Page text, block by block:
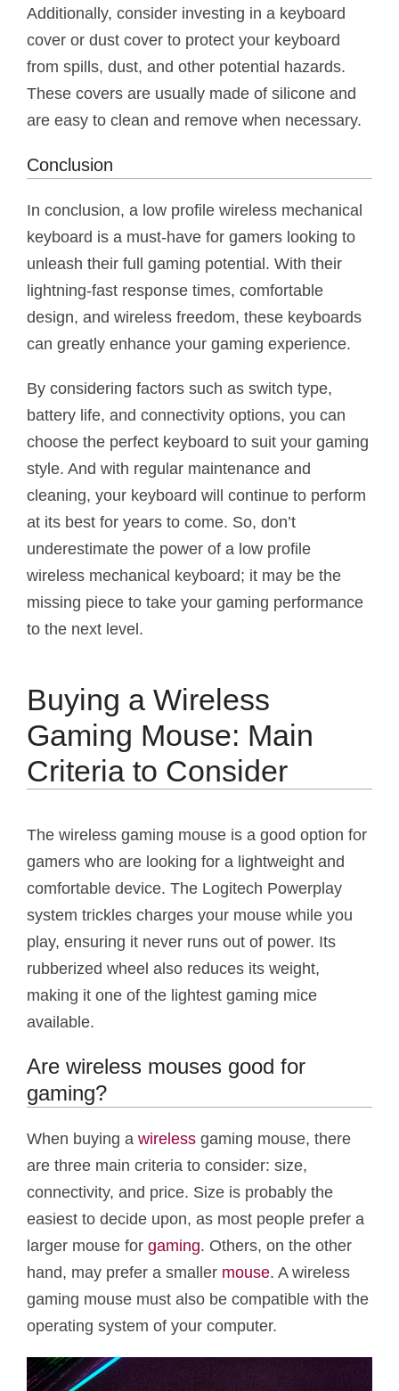
Additionally, consider investing in a keyboard
cover or dust cover to protect your keyboard
from spills, dust, and other potential hazards.
These covers are usually made of silicone and
are easy to clean and remove when necessary.
Conclusion
In conclusion, a low profile wireless mechanical
keyboard is a must-have for gamers looking to
unleash their full gaming potential. With their
lightning-fast response times, comfortable
design, and wireless freedom, these keyboards
can greatly enhance your gaming experience.
By considering factors such as switch type,
battery life, and connectivity options, you can
choose the perfect keyboard to suit your gaming
style. And with regular maintenance and
cleaning, your keyboard will continue to perform
at its best for years to come. So, don’t
underestimate the power of a low profile
wireless mechanical keyboard; it may be the
missing piece to take your gaming performance
to the next level.
Buying a Wireless
Gaming Mouse: Main
Criteria to Consider
The wireless gaming mouse is a good option for
gamers who are looking for a lightweight and
comfortable device. The Logitech Powerplay
system trickles charges your mouse while you
play, ensuring it never runs out of power. Its
rubberized wheel also reduces its weight,
making it one of the lightest gaming mice
available.
Are wireless mouses good for
gaming?
When buying a wireless gaming mouse, there
are three main criteria to consider: size,
connectivity, and price. Size is probably the
easiest to decide upon, as most people prefer a
larger mouse for gaming. Others, on the other
hand, may prefer a smaller mouse. A wireless
gaming mouse must also be compatible with the
operating system of your computer.